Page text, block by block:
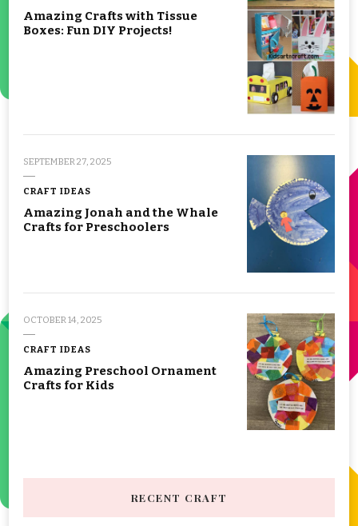
Amazing Crafts with Tissue
Boxes: Fun DIY Projects!
SEPTEMBER 27, 2025
CRAFT IDEAS
Amazing Jonah and the Whale
Crafts for Preschoolers
OCTOBER 14, 2025
CRAFT IDEAS
Amazing Preschool Ornament
Crafts for Kids
RECENT CRAFT